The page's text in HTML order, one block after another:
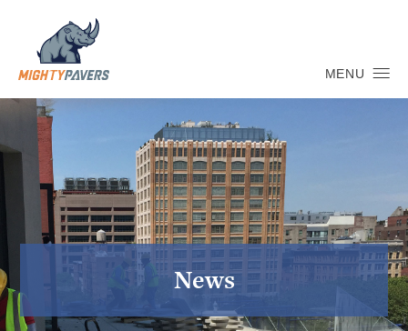
MENU
News